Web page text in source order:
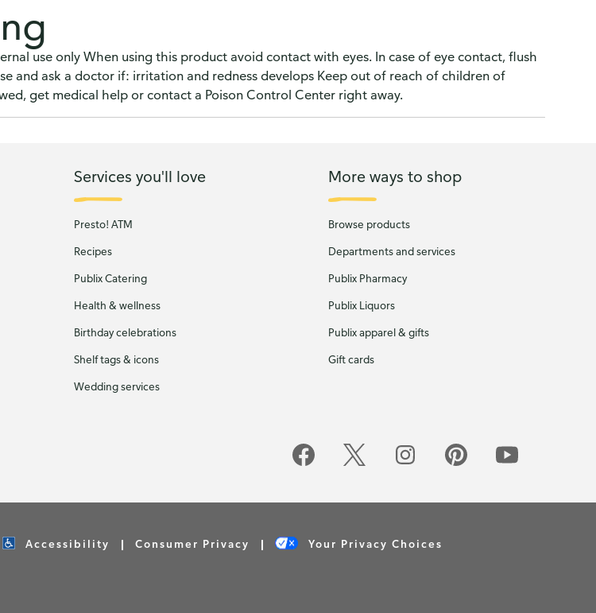
use only When using this product avoid contact with eyes. In case of eye contact, flush
and ask a doctor if: irritation and redness develops Keep out of reach of children of
get medical help or contact a Poison Control Center right away.
Services you'll love
Presto! ATM
Recipes
Publix Catering
Health & wellness
Birthday celebrations
Shelf tags & icons
Wedding services
More ways to shop
Browse products
Departments and services
Publix Pharmacy
Publix Liquors
Publix apparel & gifts
Gift cards
Accessibility Consumer Privacy Your Privacy Choices